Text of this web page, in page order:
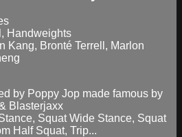
Handweights
Kang, Bronté Terrell, Marlon
by Poppy Jop made famous by
Blasterjaxx
Squat Wide Stance, Squat
Half Squat, Trip...